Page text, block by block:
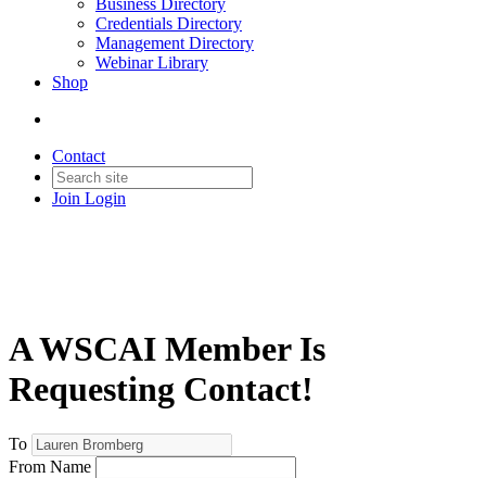
Business Directory
Credentials Directory
Management Directory
Webinar Library
Shop
Contact
Join Login
A WSCAI Member Is
Requesting Contact!
To
From Name